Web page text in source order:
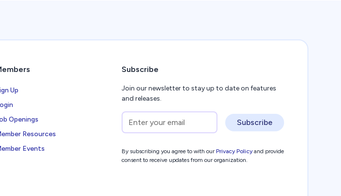
Up
Openings
Resources
Events
Subscribe
Join our newsletter to stay up to date on features
and releases.
Subscribe
By subscribing you agree to with our Privacy Policyand provide
consent to receive updates from our organization.